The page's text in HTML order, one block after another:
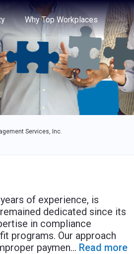
Why Top Workplaces
Services, Inc.
of experience, is
dedicated since its
in compliance
programs. Our approach
paymen... Read more